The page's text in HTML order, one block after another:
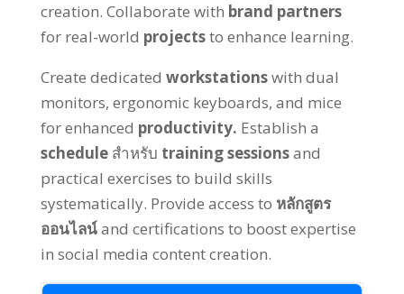
creation. Collaborate with brand partners
for real-world projectsto enhance learning.
Create dedicated workstationswith dual
monitors, ergonomic keyboards, and mice
for enhanced productivity. Establish a
schedule สำหรับ training sessionsand
practical exercises to build skills
systematically. Provide access to หลักสูตร
ออนไลน์and certifications to boost expertise
in social media content creation.